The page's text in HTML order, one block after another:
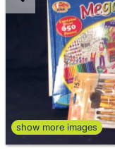
show more images